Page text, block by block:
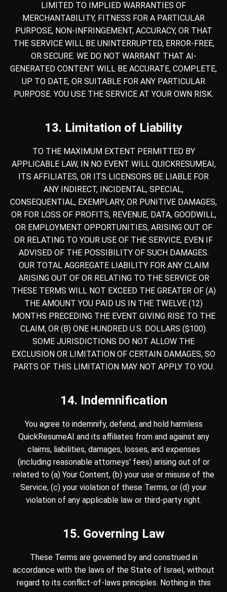
LIMITED TO IMPLIED WARRANTIES OF
MERCHANTABILITY, FITNESS FOR A PARTICULAR
PURPOSE, NON-INFRINGEMENT, ACCURACY, OR THAT
THE SERVICE WILL BE UNINTERRUPTED, ERROR-FREE,
OR SECURE. WE DO NOT WARRANT THAT AI-
GENERATED CONTENT WILL BE ACCURATE, COMPLETE,
UP TO DATE, OR SUITABLE FOR ANY PARTICULAR
PURPOSE. YOU USE THE SERVICE AT YOUR OWN RISK.
13. Limitation of Liability
TO THE MAXIMUM EXTENT PERMITTED BY
APPLICABLE LAW, IN NO EVENT WILL QUICKRESUMEAI,
ITS AFFILIATES, OR ITS LICENSORS BE LIABLE FOR
ANY INDIRECT, INCIDENTAL, SPECIAL,
CONSEQUENTIAL, EXEMPLARY, OR PUNITIVE DAMAGES,
OR FOR LOSS OF PROFITS, REVENUE, DATA, GOODWILL,
OR EMPLOYMENT OPPORTUNITIES, ARISING OUT OF
OR RELATING TO YOUR USE OF THE SERVICE, EVEN IF
ADVISED OF THE POSSIBILITY OF SUCH DAMAGES.
OUR TOTAL AGGREGATE LIABILITY FOR ANY CLAIM
ARISING OUT OF OR RELATING TO THE SERVICE OR
THESE TERMS WILL NOT EXCEED THE GREATER OF (A)
THE AMOUNT YOU PAID US IN THE TWELVE (12)
MONTHS PRECEDING THE EVENT GIVING RISE TO THE
CLAIM, OR (B) ONE HUNDRED U.S. DOLLARS ($100).
SOME JURISDICTIONS DO NOT ALLOW THE
EXCLUSION OR LIMITATION OF CERTAIN DAMAGES, SO
PARTS OF THIS LIMITATION MAY NOT APPLY TO YOU.
14. Indemnification
You agree to indemnify, defend, and hold harmless
QuickResumeAI and its affiliates from and against any
claims, liabilities, damages, losses, and expenses
(including reasonable attorneys' fees) arising out of or
related to (a) Your Content, (b) your use or misuse of the
Service, (c) your violation of these Terms, or (d) your
violation of any applicable law or third-party right.
15. Governing Law
These Terms are governed by and construed in
accordance with the laws of the State of Israel, without
regard to its conflict-of-laws principles. Nothing in this